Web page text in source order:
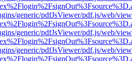
generic/pdfJsViewer/pdf.js/web/
generic/pdfJsViewer/pdf.js/web/
generic/pdfJsViewer/pdf.js/web/